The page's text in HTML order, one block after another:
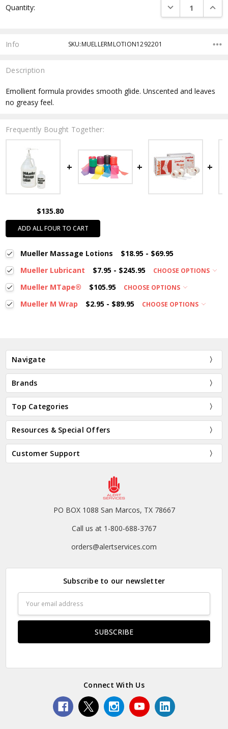
Stock:
Quantity: DECREASE
Info SKU:MUELLERMLOTION1292201
Description
Emollient formula provides smooth glide. Unscented and leaves
no greasy feel.
Frequently Bought Together:
$135.80
ADD ALL FOUR TO CART
Mueller Massage Lotions
$18.95 - $69.95
Mueller Lubricant
$7.95 - $245.95 CHOOSE OPTIONS
Mueller MTape® $105.95 CHOOSE OPTIONS
Mueller M Wrap $2.95 - $89.95 CHOOSE OPTIONS
Navigate
Brands
Top Categories
Resources & Special Offers
Customer Support
PO BOX 1088 San Marcos, TX 78667
Call us at 1-800-688-3767
orders@alertservices.com
Subscribe to our newsletter
Address
Connect With Us